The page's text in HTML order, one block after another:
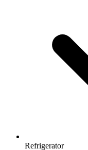
Refrigerator